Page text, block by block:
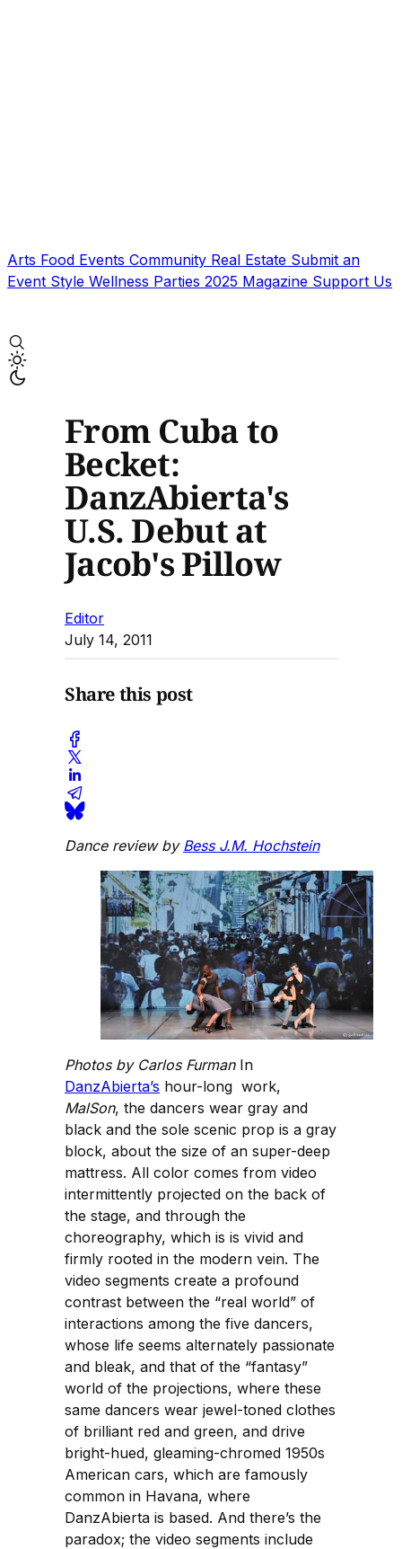
Arts Food Events Community Real Estate Submit an
Event Style Wellness Parties 2025 Magazine Support Us
From Cuba to
Becket:
DanzAbierta's
U.S. Debut at
Jacob's Pillow
Editor
July 14, 2011
Share this post
Dance review by Bess J.M. Hochstein
Photos by Carlos FurmanIn
DanzAbierta’s hour-long work,
MalSon, the dancers wear gray and
black and the sole scenic prop is a gray
block, about the size of an super-deep
mattress. All color comes from video
intermittently projected on the back of
the stage, and through the
choreography, which is is vivid and
firmly rooted in the modern vein. The
video segments create a profound
contrast between the “real world” of
interactions among the five dancers,
whose life seems alternately passionate
and bleak, and that of the “fantasy”
world of the projections, where these
same dancers wear jewel-toned clothes
of brilliant red and green, and drive
bright-hued, gleaming-chromed 1950s
American cars, which are famously
common in Havana, where
DanzAbierta is based. And there’s the
paradox; the video segments include